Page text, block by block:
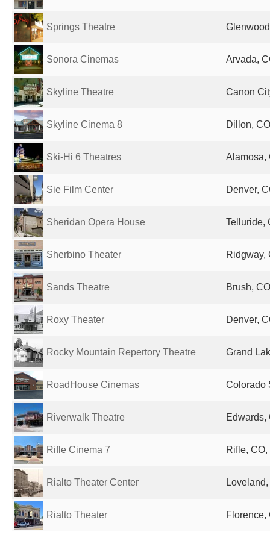
Springs Theatre
Sonora Cinemas Arvada,
Skyline Theatre Canon
Skyline Cinema 8 Dillon,
Ski-Hi 6 Theatres Alamosa,
Sie Film Center Denver,
Sheridan Opera House Telluride,
Sherbino Theater Ridgway,
Sands Theatre Brush,
Roxy Theater Denver,
Rocky Mountain Repertory Theatre Grand
RoadHouse Cinemas Colorado
Riverwalk Theatre Edwards,
Rifle Cinema 7 Rifle,
Rialto Theater Center
Rialto Theater Florence,